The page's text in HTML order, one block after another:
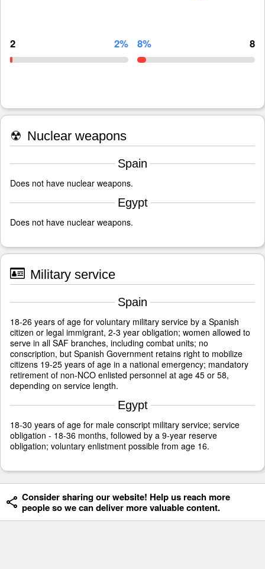
2 2% 8% 8
☢ Nuclear weapons
Spain
Does not have nuclear weapons.
Egypt
Does not have nuclear weapons.
Military service
Spain
18-26 years of age for voluntary military service by a Spanish
citizen or legal immigrant, 2-3 year obligation; women allowed to
serve in all SAF branches, including combat units; no
conscription, but Spanish Government retains right to mobilize
citizens 19-25 years of age in a national emergency; mandatory
retirement of non-NCO enlisted personnel at age 45 or 58,
depending on service length.
Egypt
18-30 years of age for male conscript military service; service
obligation - 18-36 months, followed by a 9-year reserve
obligation; voluntary enlistment possible from age 16.
Consider sharing our website! Help us reach more
people so we can deliver more valuable content.